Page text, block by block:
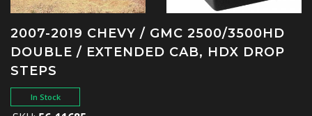
2007-2019 CHEVY / GMC 2500/3500HD
DOUBLE / EXTENDED CAB, HDX DROP
STEPS
In Stock